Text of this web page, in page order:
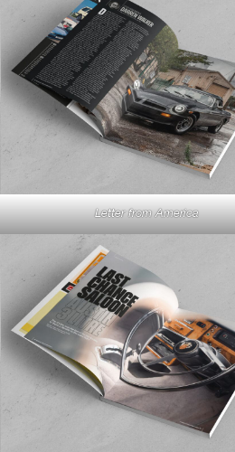
Letter from America